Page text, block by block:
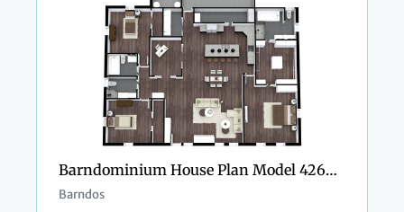
Barndominium House Plan Model 4266 Kayla
Barndos